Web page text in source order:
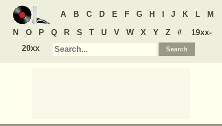
A B C D E F G H J K L M
N O P Q R S T U V W X Y Z #
19xx-
20xx